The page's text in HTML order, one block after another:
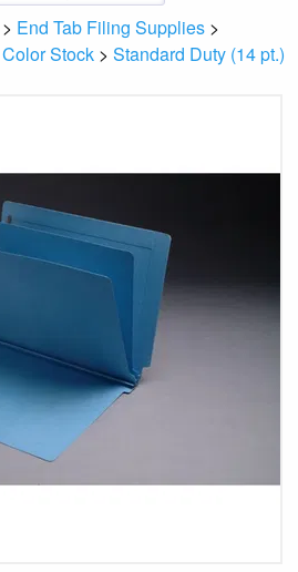
> End Tab Filing Supplies >
Color Stock > Standard Duty (14 pt.)